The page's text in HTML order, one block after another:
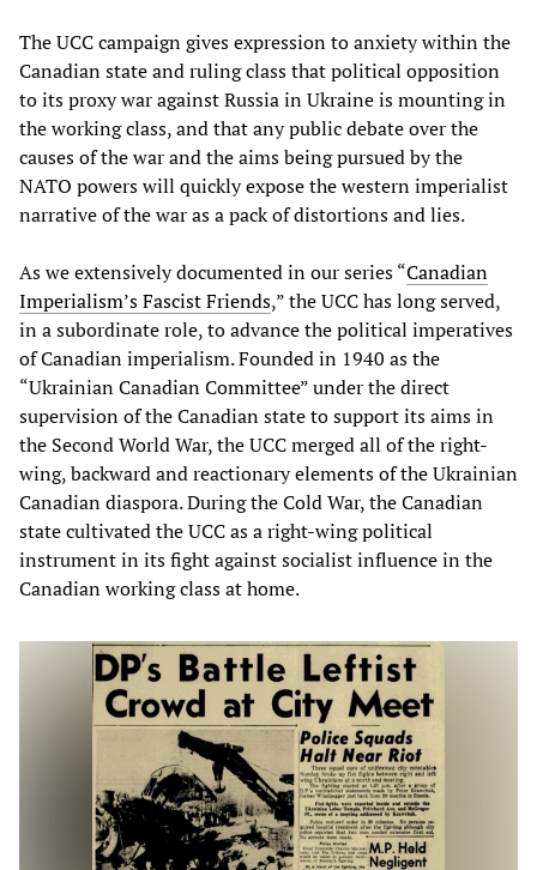
The UCC campaign gives expression to anxiety within the
Canadian state and ruling class that political opposition
to its proxy war against Russia in Ukraine is mounting in
the working class, and that any public debate over the
causes of the war and the aims being pursued by the
NATO powers will quickly expose the western imperialist
narrative of the war as a pack of distortions and lies.
As we extensively documented in our series “Canadian
Imperialism’s Fascist Friends,” the UCC has long served,
in a subordinate role, to advance the political imperatives
of Canadian imperialism. Founded in 1940 as the
“Ukrainian Canadian Committee” under the direct
supervision of the Canadian state to support its aims in
the Second World War, the UCC merged all of the right-
wing, backward and reactionary elements of the Ukrainian
Canadian diaspora. During the Cold War, the Canadian
state cultivated the UCC as a right-wing political
instrument in its fight against socialist influence in the
Canadian working class at home.